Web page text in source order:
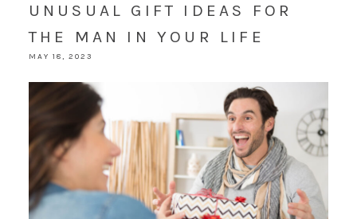
UNUSUAL GIFT IDEAS FOR
THE MAN IN YOUR LIFE
MAY 18, 2023